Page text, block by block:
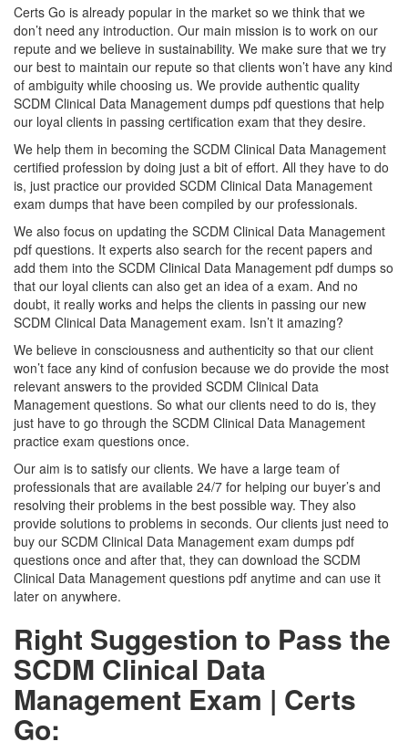
Certs Go is already popular in the market so we think that we
don’t need any introduction. Our main mission is to work on our
repute and we believe in sustainability. We make sure that we try
our best to maintain our repute so that clients won’t have any kind
of ambiguity while choosing us. We provide authentic quality
SCDM Clinical Data Management dumps pdf questions that help
our loyal clients in passing certification exam that they desire.
We help them in becoming the SCDM Clinical Data Management
certified profession by doing just a bit of effort. All they have to do
is, just practice our provided SCDM Clinical Data Management
exam dumps that have been compiled by our professionals.
We also focus on updating the SCDM Clinical Data Management
pdf questions. It experts also search for the recent papers and
add them into the SCDM Clinical Data Management pdf dumps so
that our loyal clients can also get an idea of a exam. And no
doubt, it really works and helps the clients in passing our new
SCDM Clinical Data Management exam. Isn’t it amazing?
We believe in consciousness and authenticity so that our client
won’t face any kind of confusion because we do provide the most
relevant answers to the provided SCDM Clinical Data
Management questions. So what our clients need to do is, they
just have to go through the SCDM Clinical Data Management
practice exam questions once.
Our aim is to satisfy our clients. We have a large team of
professionals that are available 24/7 for helping our buyer’s and
resolving their problems in the best possible way. They also
provide solutions to problems in seconds. Our clients just need to
buy our SCDM Clinical Data Management exam dumps pdf
questions once and after that, they can download the SCDM
Clinical Data Management questions pdf anytime and can use it
later on anywhere.
Right Suggestion to Pass the
SCDM Clinical Data
Management Exam | Certs
Go: